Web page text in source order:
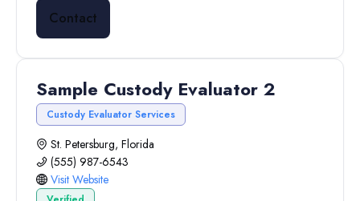
Contact
Sample Custody Evaluator 2
Custody Evaluator Services
St. Petersburg, Florida
(555) 987-6543
Visit Website